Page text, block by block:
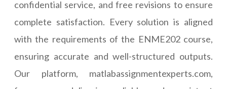
confidential service, and free revisions to ensure
complete satisfaction. Every solution is aligned
with the requirements of the ENME202 course,
ensuring accurate and well-structured outputs.
Our platform, matlabassignmentexperts.com,